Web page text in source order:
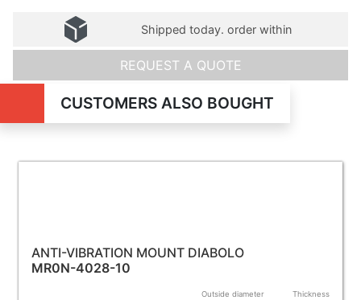
Shipped today. order within
REQUEST A QUOTE
CUSTOMERS ALSO BOUGHT
ANTI-VIBRATION MOUNT DIABOLO
MR0N-4028-10
Outside diameter Thickness